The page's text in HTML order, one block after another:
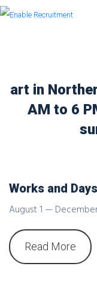
art in
AM to 6
Works and Days
August 1 —
Read More